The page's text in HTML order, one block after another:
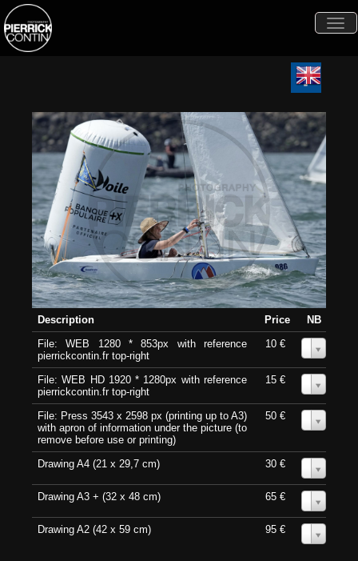
Description Price
NB
File: WEB 1280 * 853px with reference
pierrickcontin.fr top-right
10 €
File: WEB HD 1920 * 1280px with reference
pierrickcontin.fr top-right
15 €
File: Press 3543 x 2598 px (printing up to A3)
with apron of information under the picture (to
remove before use or printing)
50 €
Drawing A4 (21 x 29,7 cm) 30 €
Drawing A3 + (32 x 48 cm) 65 €
Drawing A2 (42 x 59 cm) 95 €